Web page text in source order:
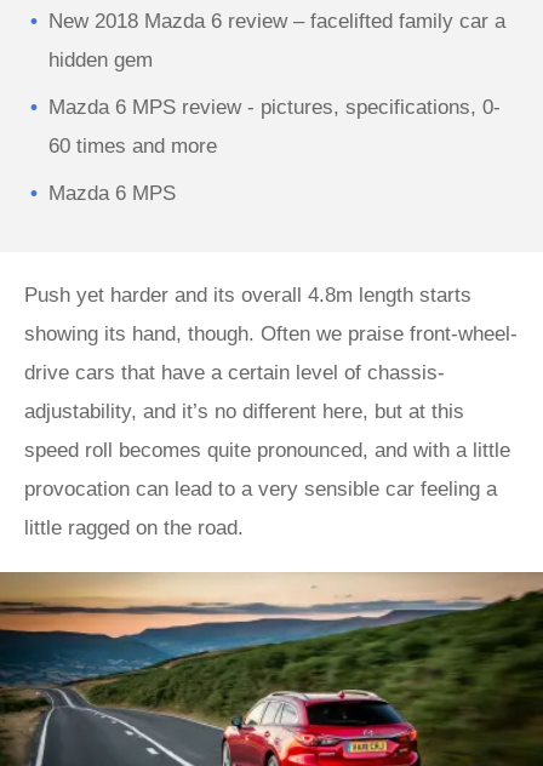
New 2018 Mazda 6 review – facelifted family car a
hidden gem
Mazda 6 MPS review - pictures, specifications, 0-
60 times and more
Mazda 6 MPS
Push yet harder and its overall 4.8m length starts
showing its hand, though. Often we praise front-wheel-
drive cars that have a certain level of chassis-
adjustability, and it’s no different here, but at this
speed roll becomes quite pronounced, and with a little
provocation can lead to a very sensible car feeling a
little ragged on the road.